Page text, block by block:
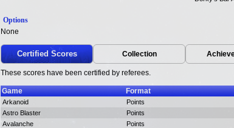
Options
None
Certified Scores Collection
These scores have been certified by referees.
Game Format
Arkanoid Points
Astro Blaster
Points
Avalanche
Points